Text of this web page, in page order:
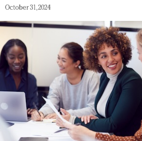
October 31, 2024